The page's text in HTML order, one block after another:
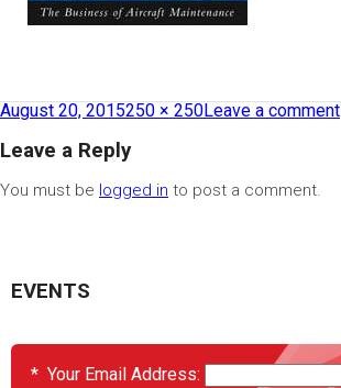
August 20, 2015250 × 250Leave a comment
Leave a Reply
You must be logged in to post a comment.
EVENTS
* Your Email Address: